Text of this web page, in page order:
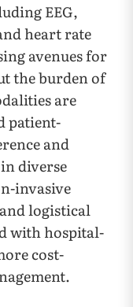
EEG,
heart rate
avenues for
the burden of
are
patient-
and
diverse
invasive
logistical
with hospital-
cost-